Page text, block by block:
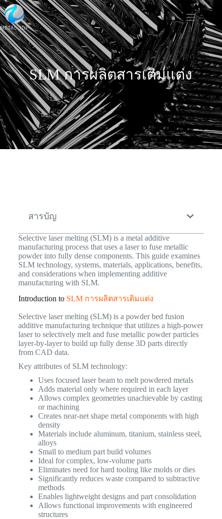
SLM การผลิตสารเติมแต่ง
สารบัญ
Selective laser melting (SLM) is a metal additive
manufacturing process that uses a laser to fuse metallic
powder into fully dense components. This guide examines
SLM technology, systems, materials, applications, benefits,
and considerations when implementing additive
manufacturing with SLM.
Introduction to SLM การผลิตสารเติมแต่ง
Selective laser melting (SLM) is a powder bed fusion
additive manufacturing technique that utilizes a high-power
laser to selectively melt and fuse metallic powder particles
layer-by-layer to build up fully dense 3D parts directly
from CAD data.
Key attributes of SLM technology:
Uses focused laser beam to melt powdered metals
Adds material only where required in each layer
Allows complex geometries unachievable by casting
or machining
Creates near-net shape metal components with high
density
Materials include aluminum, titanium, stainless steel,
alloys
Small to medium part build volumes
Ideal for complex, low-volume parts
Eliminates need for hard tooling like molds or dies
Significantly reduces waste compared to subtractive
methods
Enables lightweight designs and part consolidation
Allows functional improvements with engineered
structures